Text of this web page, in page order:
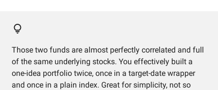
Those two funds are almost perfectly correlated and full
of the same underlying stocks. You effectively built a
one-idea portfolio twice, once in a target-date wrapper
and once in a plain index. Great for simplicity, not so